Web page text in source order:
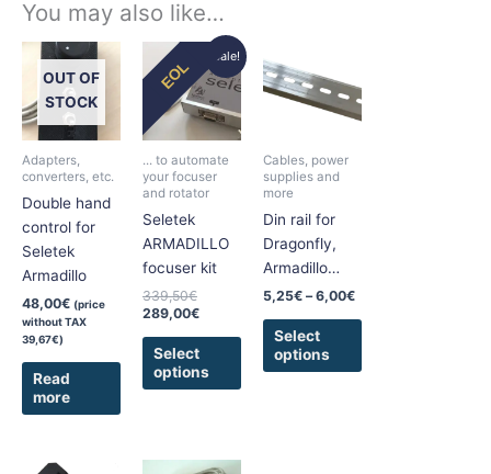
You may also like…
OUT OF
STOCK
Adapters,
converters, etc.
Double hand
control for
Seletek
Armadillo
48,00€ (price
without TAX
39,67€)
Read
more
Sale!
EOL
... to automate
your focuser
and rotator
Seletek
ARMADILLO
focuser kit
339,50€
Original
price
was:
339,50€.
289,00€
Current
price
is:
289,00€.
Select
options
This
product
multiple
The
options
may
chosen
product
page
Cables, power
supplies and
more
Din rail for
Dragonfly,
Armadillo…
5,25€ – 6,00€
5,25€
through
6,00€
Select
options
has
multiple
the
page